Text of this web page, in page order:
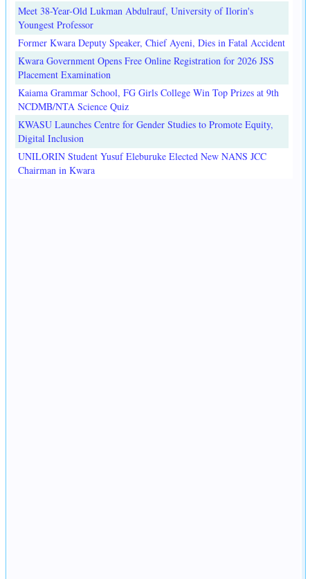
Meet 38-Year-Old Lukman Abdulrauf, University of Ilorin's
Youngest Professor
Former Kwara Deputy Speaker, Chief Ayeni, Dies in Fatal Accident
Kwara Government Opens Free Online Registration for 2026 JSS
Placement Examination
Kaiama Grammar School, FG Girls College Win Top Prizes at 9th
NCDMB/NTA Science Quiz
KWASU Launches Centre for Gender Studies to Promote Equity,
Digital Inclusion
UNILORIN Student Yusuf Eleburuke Elected New NANS JCC
Chairman in Kwara